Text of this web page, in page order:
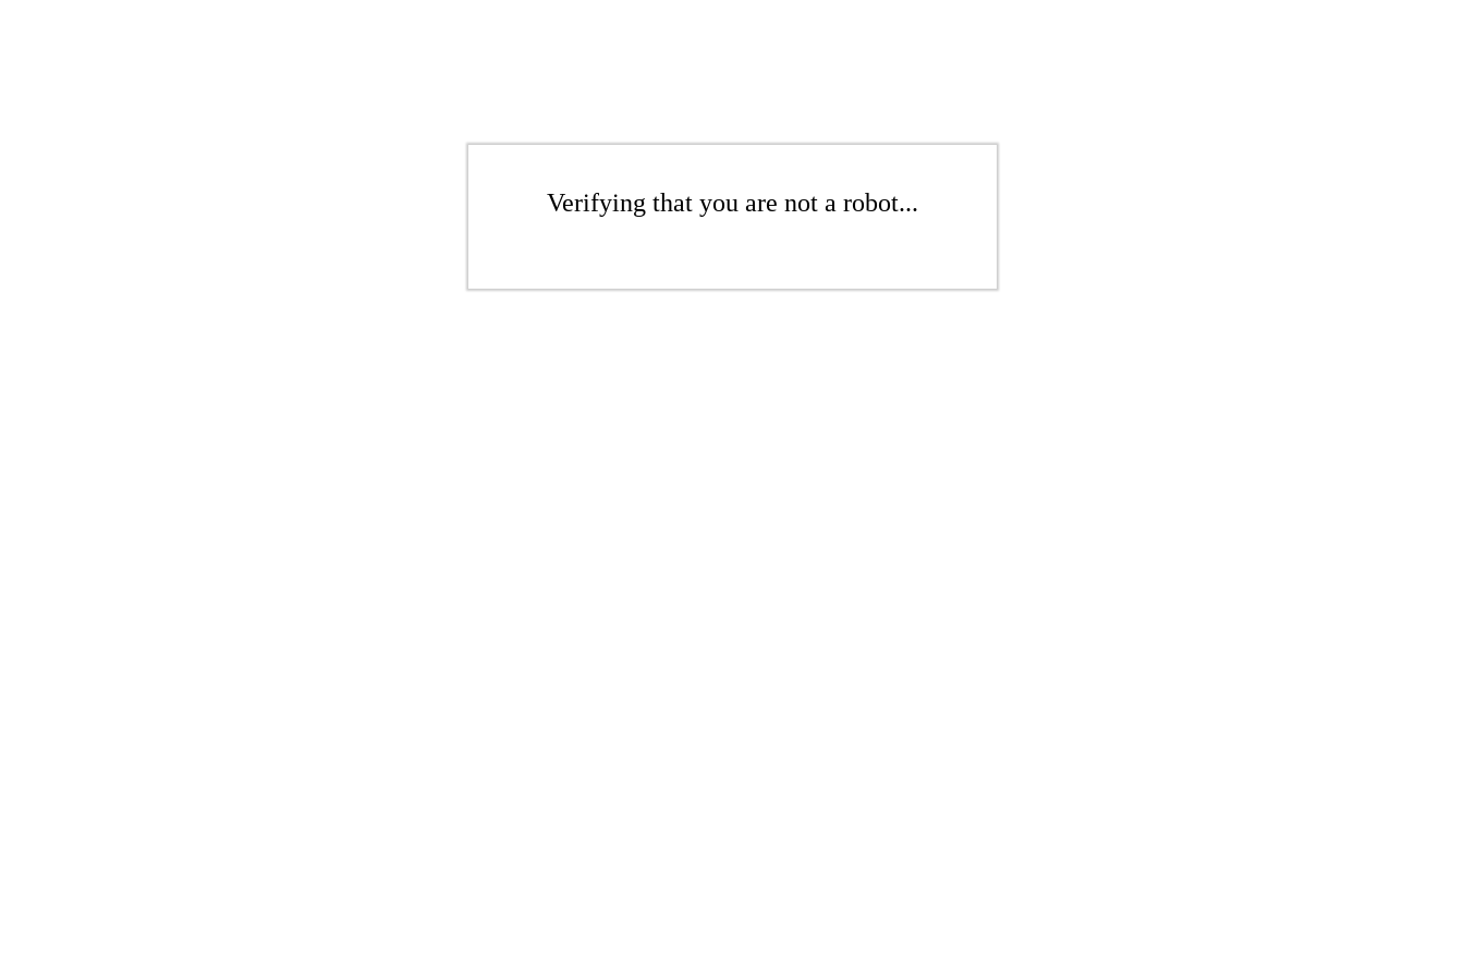
Verifying that you are not a robot...